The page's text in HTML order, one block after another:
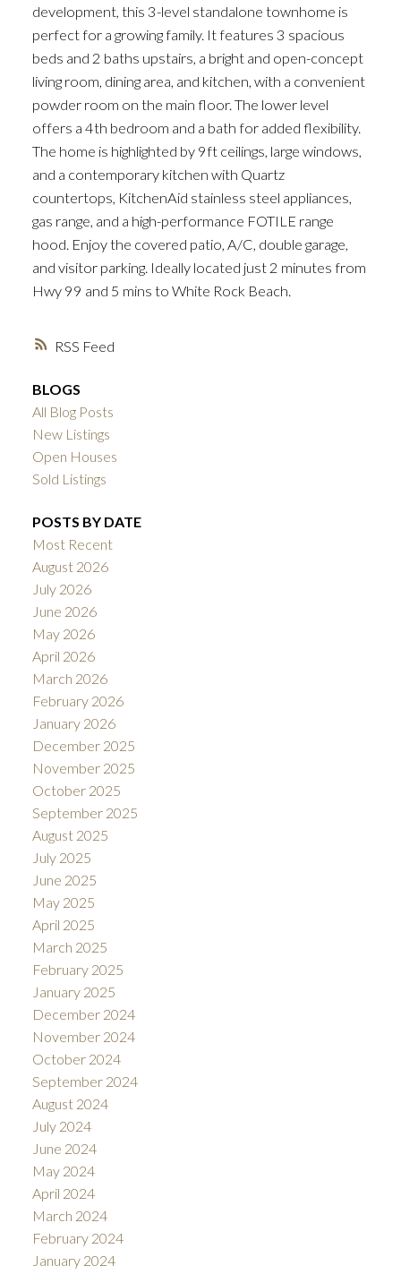
RSS
development, this 3-level standalone townhome is
perfect for a growing family. It features 3 spacious
beds and 2 baths upstairs, a bright and open-concept
living room, dining area, and kitchen, with a convenient
powder room on the main floor. The lower level
offers a 4th bedroom and a bath for added flexibility.
The home is highlighted by 9ft ceilings, large windows,
and a contemporary kitchen with Quartz
countertops, KitchenAid stainless steel appliances,
gas range, and a high-performance FOTILE range
hood. Enjoy the covered patio, A/C, double garage,
and visitor parking. Ideally located just 2 minutes from
Hwy 99 and 5 mins to White Rock Beach.
BLOGS
All Blog Posts
New Listings
Open Houses
Sold Listings
POSTS BY DATE
Most Recent
August 2026
July 2026
June 2026
May 2026
April 2026
March 2026
February 2026
January 2026
December 2025
November 2025
October 2025
September 2025
August 2025
July 2025
June 2025
May 2025
April 2025
March 2025
February 2025
January 2025
December 2024
November 2024
October 2024
September 2024
August 2024
July 2024
June 2024
May 2024
April 2024
March 2024
February 2024
January 2024